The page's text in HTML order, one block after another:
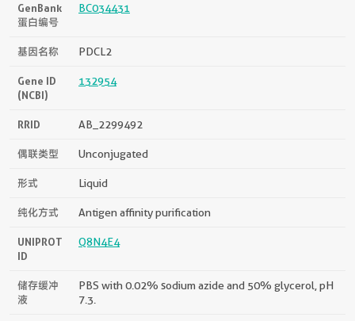
GenBank
蛋白编号
BC034431
基因名称 PDCL2
Gene ID
(NCBI)
132954
RRID AB_2299492
偶联类型 Unconjugated
形式 Liquid
纯化方式 Antigen affinity purification
UNIPROT
ID
Q8N4E4
储存缓冲
液
PBS with 0.02% sodium azide and 50% glycerol, pH
7.3.